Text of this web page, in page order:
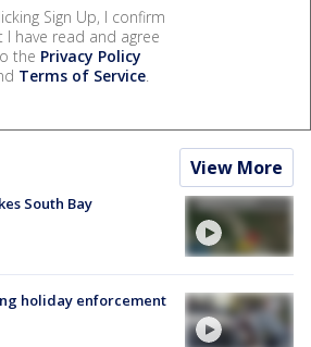
Sign Up, I confirm
I have read and agree
the Privacy Policy
Terms of Service.
View More
South Bay
holiday enforcement